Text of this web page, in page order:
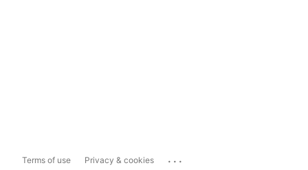
Terms of use Privacy & cookies ...